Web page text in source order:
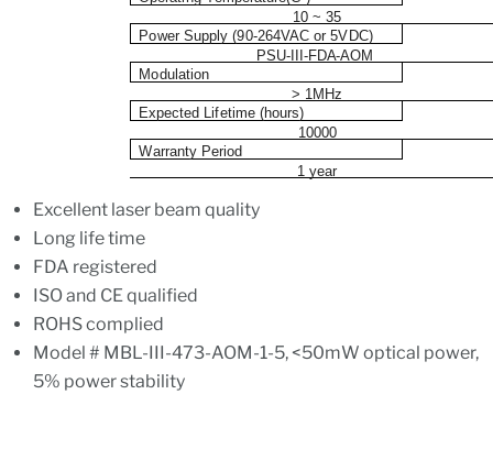
10 ~ 35
Power Supply(90-264VAC or 5VDC)
PSU-III-FDA-AOM
Modul ation
> 1MHz
Expected Lifetime (hours)
10000
Warranty Period
1 year
Excellent laser beam quality
Long life time
FDA registered
ISO and CE qualified
ROHS complied
Model # MBL-III-473-AOM-1-5, <50mW optical power,
5% power stability